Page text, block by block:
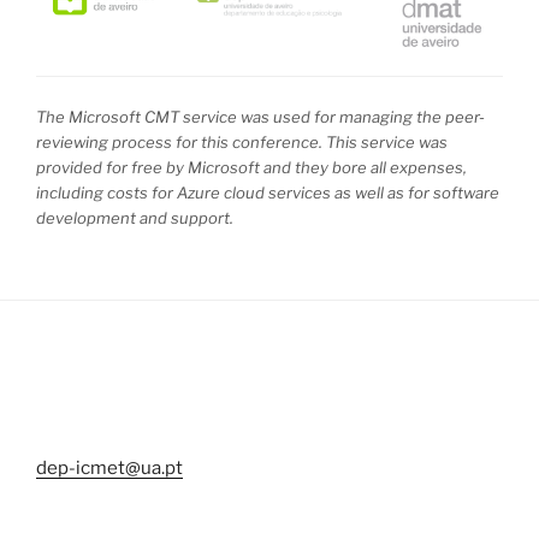
The Microsoft CMT service was used for managing the peer-
reviewing process for this conference. This service was
provided for free by Microsoft and they bore all expenses,
including costs for Azure cloud services as well as for software
development and support.
dep-icmet@ua.pt